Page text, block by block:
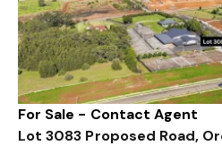
For Sale - Contact Agent
Lot 3083 Proposed Road,